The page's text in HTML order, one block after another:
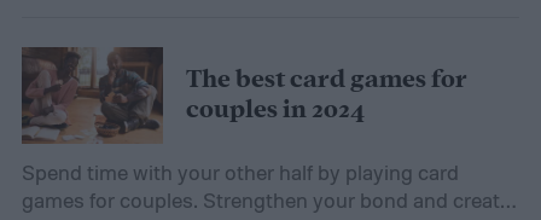
The best card games for
couples in 2024
Spend time with your other half by playing card
games for couples. Strengthen your bond and create